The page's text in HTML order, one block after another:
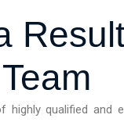
qualified and